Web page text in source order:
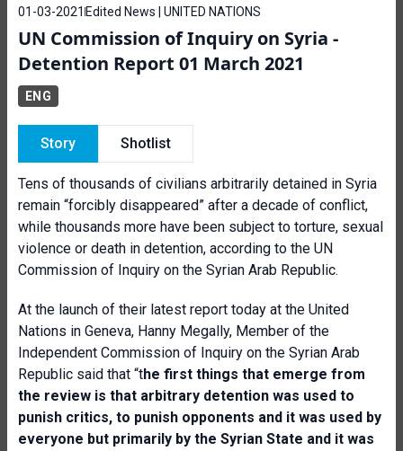
01-03-2021 Edited News | UNITED NATIONS
UN Commission of Inquiry on Syria -
Detention Report 01 March 2021
ENG
Story Shotlist
Tens of thousands of civilians arbitrarily detained in Syria
remain “forcibly disappeared” after a decade of conflict,
while thousands more have been subject to torture, sexual
violence or death in detention, according to the UN
Commission of Inquiry on the Syrian Arab Republic.
At the launch of their latest report today at the United
Nations in Geneva, Hanny Megally, Member of the
Independent Commission of Inquiry on the Syrian Arab
Republic said that “the first things that emerge from
the review is that arbitrary detention was used to
punish critics, to punish opponents and it was used by
everyone but primarily by the Syrian State and it was